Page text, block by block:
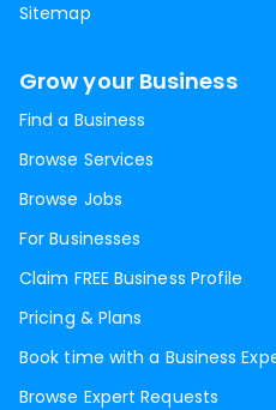
Sitemap
Grow your Business
Find a Business
Browse Services
Browse Jobs
For Businesses
Claim FREE Business Profile
Pricing & Plans
Book time with a Business
Browse Expert Requests